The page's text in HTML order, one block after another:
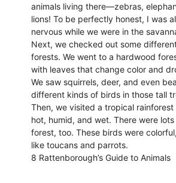
animals living there—zebras,
lions! To be perfectly honest, I was
nervous while we were in the
Next, we checked out some
forests. We went to a hardwood
with leaves that change color and
We saw squirrels, deer, and even
different kinds of birds in those tall
Then, we visited a tropical
hot, humid, and wet. There were
forest, too. These birds were
like toucans and parrots.
8 Rattenborough’s Guide to Animals